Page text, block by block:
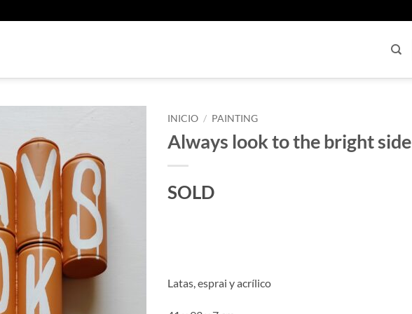
INICIO / PAINTING
Always look to the bright side
SOLD
Latas, esprai y acrílico